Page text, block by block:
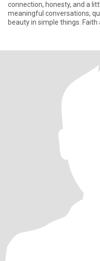
connection, honesty, and a
meaningful conversations,
beauty in simple things.